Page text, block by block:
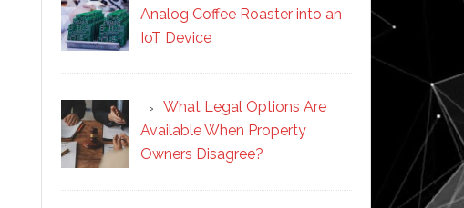
Analog Coffee Roaster into an
IoT Device
What Legal Options Are
Available When Property
Owners Disagree?